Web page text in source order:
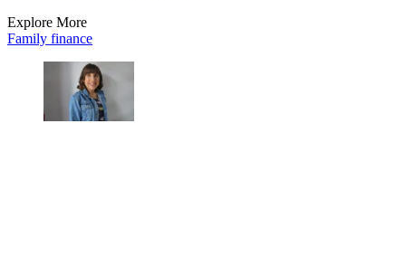
Explore More
Family finance